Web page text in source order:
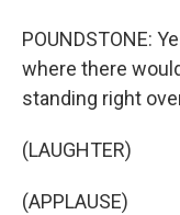
POUNDSTONE:
where there
standing right
(LAUGHTER)
(APPLAUSE)